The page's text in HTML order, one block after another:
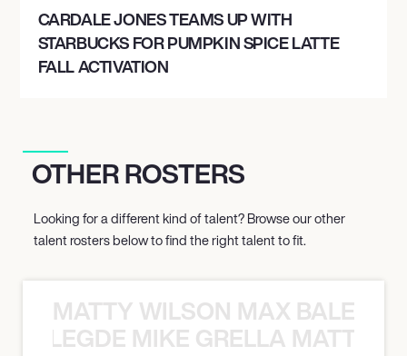
CARDALE JONES TEAMS UP WITH
STARBUCKS FOR PUMPKIN SPICE LATTE
FALL ACTIVATION
OTHER ROSTERS
Looking for a different kind of talent? Browse our other
talent rosters below to find the right talent to fit.
MATTY WILSON MAX
MIKE GRELLA MATTY